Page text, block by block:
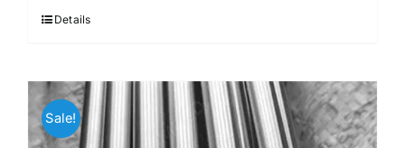
Details
Sale!